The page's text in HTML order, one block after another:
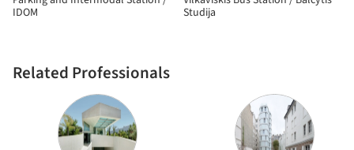
IDOM
Studija
Related Professionals